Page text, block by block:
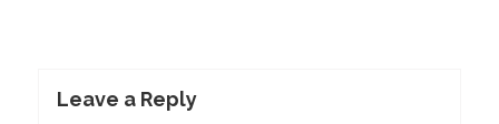
Leave a Reply